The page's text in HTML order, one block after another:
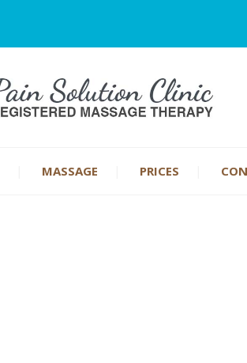
MASSAGE PRICES